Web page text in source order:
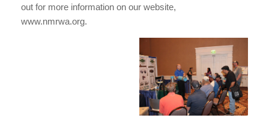
out for more information on our website,
www.nmrwa.org.